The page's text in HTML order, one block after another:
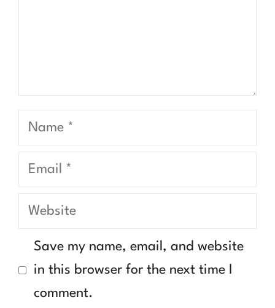
Name
Email
Website
Save my name, email, and website
in this browser for the next time I
comment.